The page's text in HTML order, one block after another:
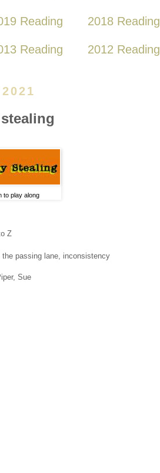
Reading 2018 Reading
Reading 2012 Reading
to play along
Z
passing lane, inconsistency
Sue